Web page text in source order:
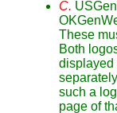
C.
These
Both
displayed
such a
page of